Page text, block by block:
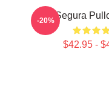
Tom Segura
$42.95 -
-20%